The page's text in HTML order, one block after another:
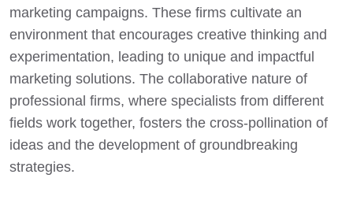
marketing campaigns. These firms cultivate an
environment that encourages creative thinking and
experimentation, leading to unique and impactful
marketing solutions. The collaborative nature of
professional firms, where specialists from different
fields work together, fosters the cross-pollination of
ideas and the development of groundbreaking
strategies.